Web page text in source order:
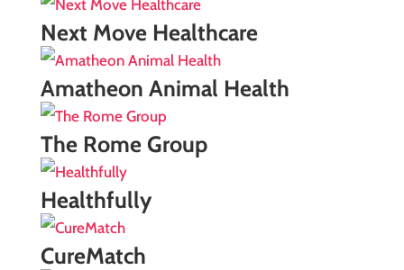
Next Move Healthcare
Amatheon Animal Health
The Rome Group
Healthfully
CureMatch